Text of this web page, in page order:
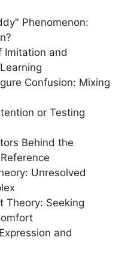
Phenomenon:
Imitation and
Confusion: Mixing
or Testing
Behind the
Unresolved
Theory: Seeking
and